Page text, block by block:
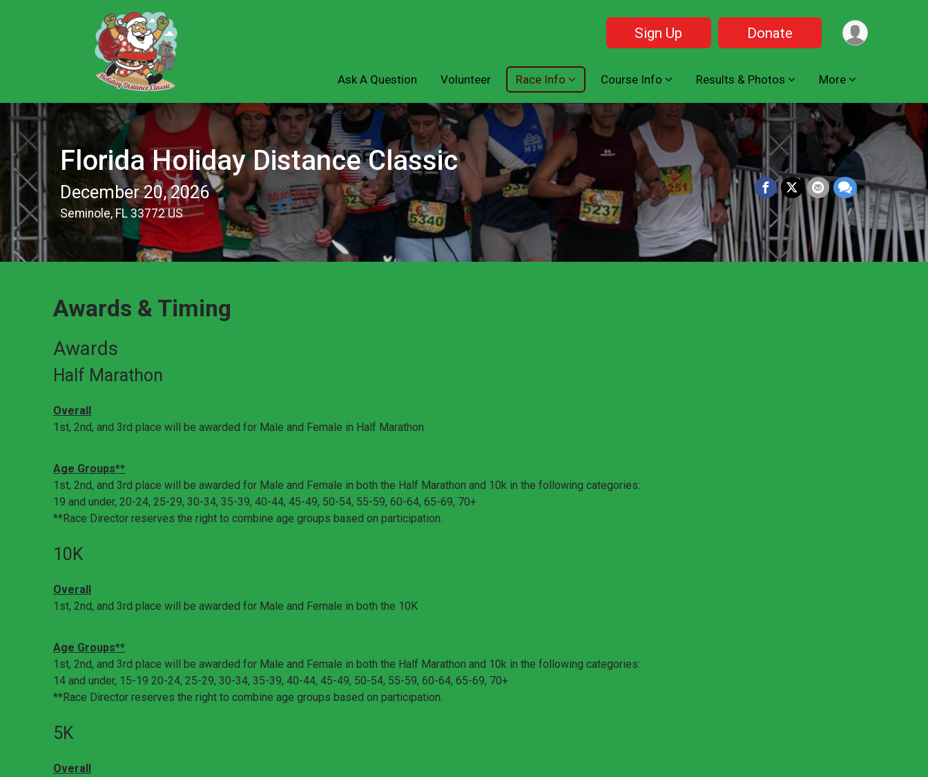
Sign Up Donate
Ask A Question Volunteer Race Info Course Info Results & Photos More
Florida Holiday Distance Classic
December 20, 2026
Seminole, FL 33772 US
Awards & Timing
Awards
Half Marathon
Overall
1st, 2nd, and 3rd place will be awarded for Male and Female in Half Marathon
Age Groups**
1st, 2nd, and 3rd place will be awarded for Male and Female in both the Half Marathon and 10k in the following categories:
19 and under, 20-24, 25-29, 30-34, 35-39, 40-44, 45-49, 50-54, 55-59, 60-64, 65-69, 70+
**Race Director reserves the right to combine age groups based on participation.
10K
Overall
1st, 2nd, and 3rd place will be awarded for Male and Female in both the 10K
Age Groups**
1st, 2nd, and 3rd place will be awarded for Male and Female in both the Half Marathon and 10k in the following categories:
14 and under, 15-19 20-24, 25-29, 30-34, 35-39, 40-44, 45-49, 50-54, 55-59, 60-64, 65-69, 70+
**Race Director reserves the right to combine age groups based on participation.
5K
Overall